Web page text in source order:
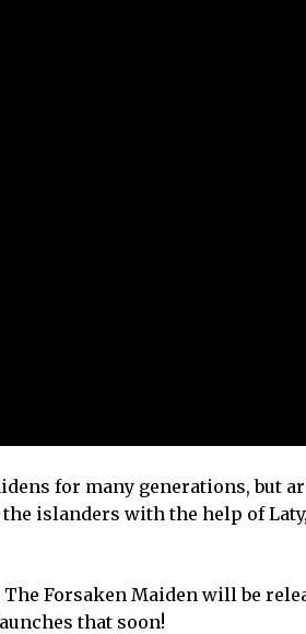
for many generations, but
islanders with the help of
Forsaken Maiden will be
that soon!